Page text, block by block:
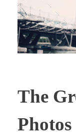
The
Photos